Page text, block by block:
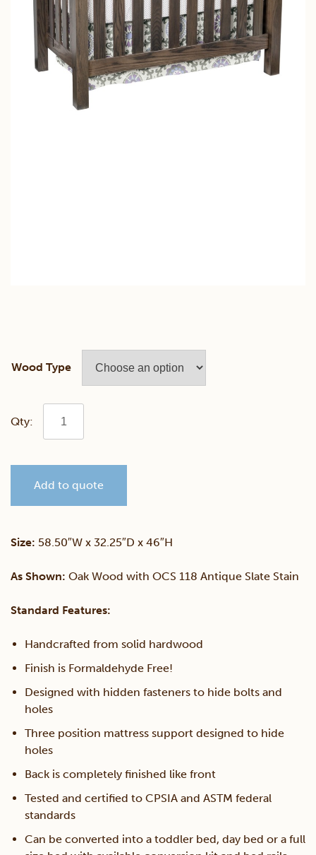
Wood Type
Mission
Panel
Add to quote
Size: 58.50″W x 32.25″D x 46″H
As Shown: Oak Wood with OCS 118 Antique Slate Stain
Standard Features:
Handcrafted from solid hardwood
Finish is Formaldehyde Free!
Designed with hidden fasteners to hide bolts and
holes
Three position mattress support designed to hide
holes
Back is completely finished like front
Tested and certified to CPSIA and ASTM federal
standards
Can be converted into a toddler bed, day bed or a full